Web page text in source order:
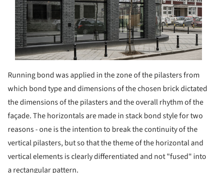
Running bond was applied in the zone of the pilasters from
which bond type and dimensions of the chosen brick dictated
the dimensions of the pilasters and the overall rhythm of the
façade. The horizontals are made in stack bond style for two
reasons - one is the intention to break the continuity of the
vertical pilasters, but so that the theme of the horizontal and
vertical elements is clearly differentiated and not "fused" into
a rectangular pattern.